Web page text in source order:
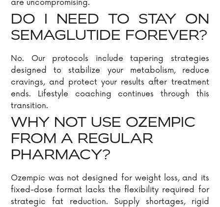
are uncompromising.
DO I NEED TO STAY ON
SEMAGLUTIDE FOREVER?
No. Our protocols include tapering strategies
designed to stabilize your metabolism, reduce
cravings, and protect your results after treatment
ends. Lifestyle coaching continues through this
transition.
WHY NOT USE OZEMPIC
FROM A REGULAR
PHARMACY?
Ozempic was not designed for weight loss, and its
fixed-dose format lacks the flexibility required for
strategic fat reduction. Supply shortages, rigid